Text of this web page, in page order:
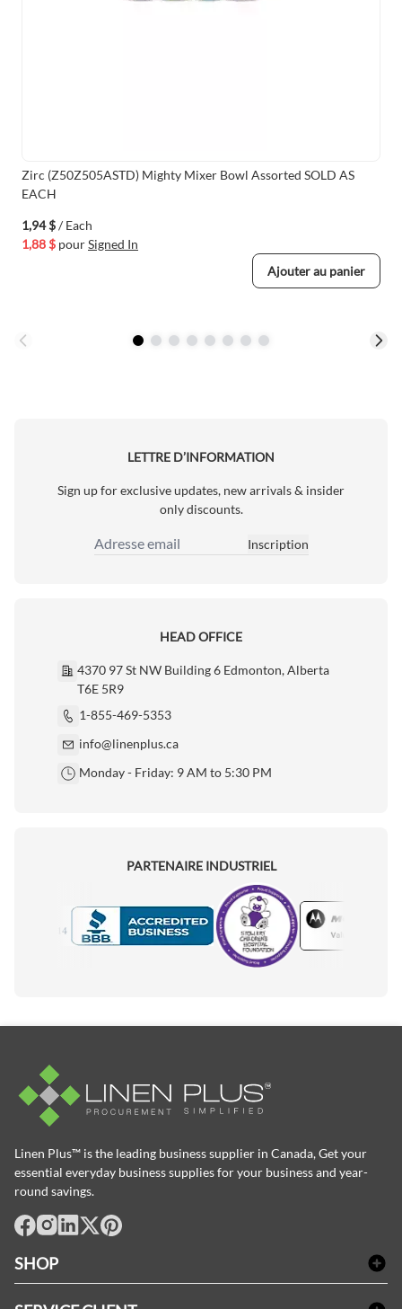
Zirc (Z50Z505ASTD) Mighty Mixer Bowl Assorted SOLD AS
EACH
1,94 $/ Each
1,88 $ pourSigned In
Ajouter au panier
LETTRE D’INFORMATION
Sign up for exclusive updates, new arrivals & insider
only discounts.
Adresse email
Inscription
HEAD OFFICE
4370 97 St NW Building 6 Edmonton, Alberta
T6E 5R9
1-855-469-5353
info@linenplus.ca
Monday - Friday: 9 AM to 5:30 PM
PARTENAIRE INDUSTRIEL
Motorola
Linen Plus™ is the leading business supplier in Canada, Get your
essential everyday business supplies for your business and year-
round savings.
SHOP